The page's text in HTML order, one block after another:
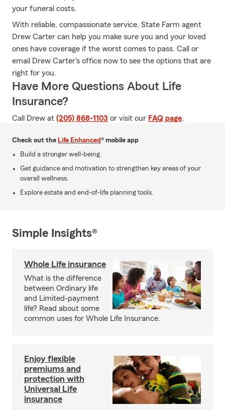
your funeral costs.
With reliable, compassionate service, State Farm agent
Drew Carter can help you make sure you and your loved
ones have coverage if the worst comes to pass. Call or
email Drew Carter's office now to see the options that are
right for you.
Have More Questions About Life
Insurance?
Call Drew at (205) 868-1103 or visit our FAQ page.
Check out the Life Enhanced® mobile app
Build a stronger well-being.
Get guidance and motivation to strengthen key areas of your
overall wellness.
Explore estate and end-of-life planning tools.
Simple Insights®
Whole Life insurance
What is the difference
between Ordinary life
and Limited-payment
life? Read about some
common uses for Whole Life Insurance.
Enjoy flexible
premiums and
protection with
Universal Life
insurance